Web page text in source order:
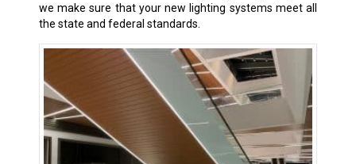
we make sure that your new lighting systems meet all
the state and federal standards.